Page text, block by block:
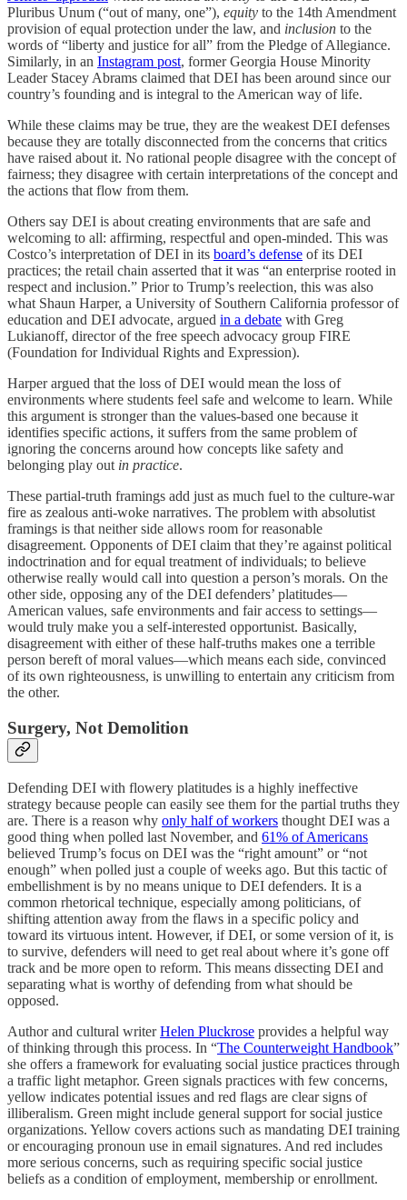
Pluribus Unum (“out of many, one”), equity to the 14th Amendment
provision of equal protection under the law, and inclusion to the
words of “liberty and justice for all” from the Pledge of Allegiance.
Similarly, in an Instagram post, former Georgia House Minority
Leader Stacey Abrams claimed that DEI has been around since our
country’s founding and is integral to the American way of life.
While these claims may be true, they are the weakest DEI defenses
because they are totally disconnected from the concerns that critics
have raised about it. No rational people disagree with the concept of
fairness; they disagree with certain interpretations of the concept and
the actions that flow from them.
Others say DEI is about creating environments that are safe and
welcoming to all: affirming, respectful and open-minded. This was
Costco’s interpretation of DEI in its board’s defense of its DEI
practices; the retail chain asserted that it was “an enterprise rooted in
respect and inclusion.” Prior to Trump’s reelection, this was also
what Shaun Harper, a University of Southern California professor of
education and DEI advocate, argued in a debate with Greg
Lukianoff, director of the free speech advocacy group FIRE
(Foundation for Individual Rights and Expression).
Harper argued that the loss of DEI would mean the loss of
environments where students feel safe and welcome to learn. While
this argument is stronger than the values-based one because it
identifies specific actions, it suffers from the same problem of
ignoring the concerns around how concepts like safety and
belonging play out in practice.
These partial-truth framings add just as much fuel to the culture-war
fire as zealous anti-woke narratives. The problem with absolutist
framings is that neither side allows room for reasonable
disagreement. Opponents of DEI claim that they’re against political
indoctrination and for equal treatment of individuals; to believe
otherwise really would call into question a person’s morals. On the
other side, opposing any of the DEI defenders’ platitudes—
American values, safe environments and fair access to settings—
would truly make you a self-interested opportunist. Basically,
disagreement with either of these half-truths makes one a terrible
person bereft of moral values—which means each side, convinced
of its own righteousness, is unwilling to entertain any criticism from
the other.
Surgery, Not Demolition
Defending DEI with flowery platitudes is a highly ineffective
strategy because people can easily see them for the partial truths they
are. There is a reason why only half of workers thought DEI was a
good thing when polled last November, and 61% of Americans
believed Trump’s focus on DEI was the “right amount” or “not
enough” when polled just a couple of weeks ago. But this tactic of
embellishment is by no means unique to DEI defenders. It is a
common rhetorical technique, especially among politicians, of
shifting attention away from the flaws in a specific policy and
toward its virtuous intent. However, if DEI, or some version of it, is
to survive, defenders will need to get real about where it’s gone off
track and be more open to reform. This means dissecting DEI and
separating what is worthy of defending from what should be
opposed.
Author and cultural writerHelen Pluckrose provides a helpful way
of thinking through this process. In “The Counterweight Handbook”
she offers a framework for evaluating social justice practices through
a traffic light metaphor. Green signals practices with few concerns,
yellow indicates potential issues and red flags are clear signs of
illiberalism. Green might include general support for social justice
organizations. Yellow covers actions such as mandating DEI training
or encouraging pronoun use in email signatures. And red includes
more serious concerns, such as requiring specific social justice
beliefs as a condition of employment, membership or enrollment.